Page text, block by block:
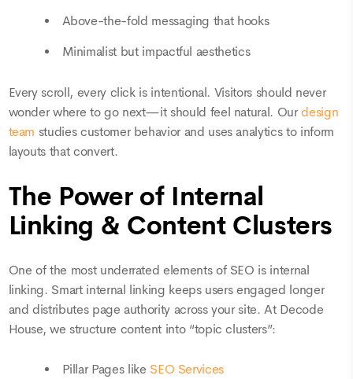
Above-the-fold messaging that hooks
Minimalist but impactful aesthetics
Every scroll, every click is intentional. Visitors should never
wonder where to go next—it should feel natural. Ourdesign
team studies customer behavior and uses analytics to inform
layouts that convert.
The Power of Internal
Linking & Content Clusters
One of the most underrated elements of SEO is internal
linking. Smart internal linking keeps users engaged longer
and distributes page authority across your site. At Decode
House, we structure content into “topic clusters”:
Pillar Pages like SEO Services